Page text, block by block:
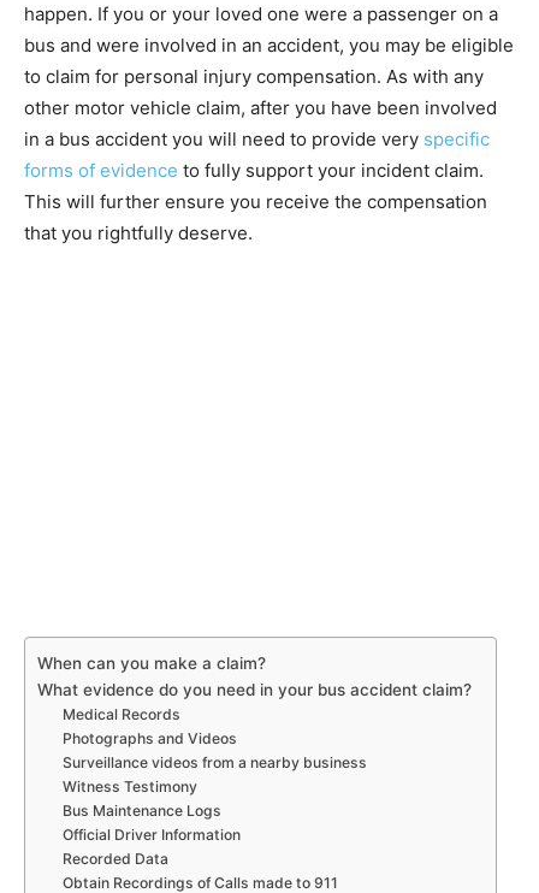
happen. If you or your loved one were a passenger on a
bus and were involved in an accident, you may be eligible
to claim for personal injury compensation. As with any
other motor vehicle claim, after you have been involved
in a bus accident you will need to provide very specific
forms of evidence to fully support your incident claim.
This will further ensure you receive the compensation
that you rightfully deserve.
When can you make a claim?
What evidence do you need in your bus accident claim?
Medical Records
Photographs and Videos
Surveillance videos from a nearby business
Witness Testimony
Bus Maintenance Logs
Official Driver Information
Recorded Data
Obtain Recordings of Calls made to 911